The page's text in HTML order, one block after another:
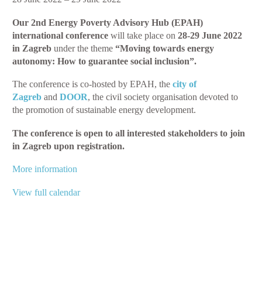
Advisory
Hub
Conference
–
Towards
Energy
Autonomy:
to
Guarantee
Social
Our 2nd Energy Poverty Advisory Hub (EPAH)
international conference will take place on 28-29 June 2022
in Zagreb under the theme “Moving towards energy
autonomy: How to guarantee social inclusion”.
The conference is co-hosted by EPAH, the city of
Zagreb and DOOR, the civil society organisation devoted to
the promotion of sustainable energy development.
The conference is open to all interested stakeholders to join
in Zagreb upon registration.
More information
View full calendar